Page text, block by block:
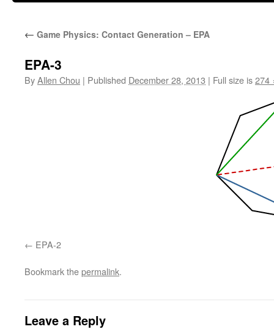
content
← Game Physics: Contact Generation – EPA
EPA-3
ByAllen Chou | Published December 28, 2013 | Full size is274
EPA-2
Bookmark thepermalink.
Leave a Reply